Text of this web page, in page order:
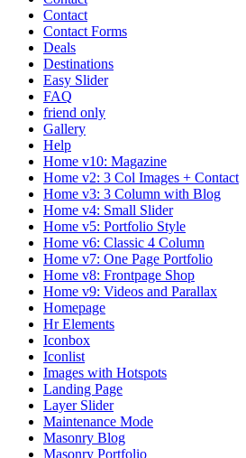
Contact
Contact Forms
Deals
Destinations
Easy Slider
FAQ
friend only
Gallery
Help
Home v10: Magazine
Home v2: 3 Col Images + Contact
Home v3: 3 Column with Blog
Home v4: Small Slider
Home v5: Portfolio Style
Home v6: Classic 4 Column
Home v7: One Page Portfolio
Home v8: Frontpage Shop
Home v9: Videos and Parallax
Homepage
Hr Elements
Iconbox
Iconlist
Images with Hotspots
Landing Page
Layer Slider
Maintenance Mode
Masonry Blog
Masonry Portfolio